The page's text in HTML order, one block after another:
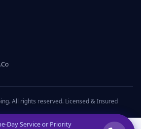
All rights reserved. Licensed & Insured
Day Service or Priority